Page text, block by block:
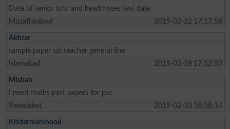
Date of senior tchr and headmisses test date
Muzaffarabad
2019-02-22 17:17:58
Akhtar
sample paper sst teacher general line
Islamabad
2019-02-18 17:52:03
Misbah
I need maths past papers for psc
Rawalakot
2019-02-10 18:38:14
Khizermahmood